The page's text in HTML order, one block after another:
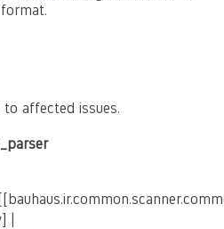
affected issues.